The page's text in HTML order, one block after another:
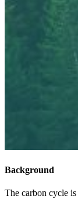
Background
The carbon cycle